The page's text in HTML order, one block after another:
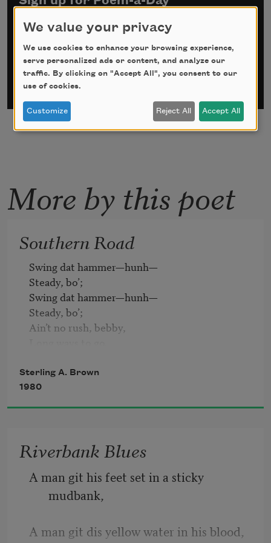
indicates required
More by this poet
Southern Road
Swing dat hammer—hunh—
Steady, bo’;
Swing dat hammer—hunh—
Steady, bo’;
Ain’t no rush, bebby,
Burner tore his—hunh—
Black heart away;
An’ a day.
Gal’s on Fifth Street—hunh—
Son done gone;
Son done gone;
Wife’s in de ward, bebby,
Sterling A. Brown
1980
Riverbank Blues
A man git his feet set in a sticky
mudbank,
A man git dis yellow water in his blood,
We value your privacy
We use cookies to enhance your browsing experience,
serve personalized ads or content, and analyze our
traffic. By clicking on "Accept All", you consent to our
use of cookies.
Customize Reject All Accept All